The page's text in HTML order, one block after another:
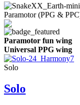
Paramotor (PPG &
Paramotor fun wing
Universal PPG wing
Solo
Solo